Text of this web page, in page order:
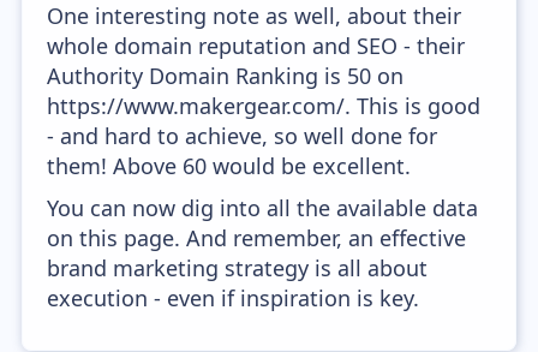
One interesting note as well, about their
whole domain reputation and SEO - their
Authority Domain Ranking is 50 on
https://www.makergear.com/. This is good
- and hard to achieve, so well done for
them! Above 60 would be excellent.
You can now dig into all the available data
on this page. And remember, an effective
brand marketing strategy is all about
execution - even if inspiration is key.